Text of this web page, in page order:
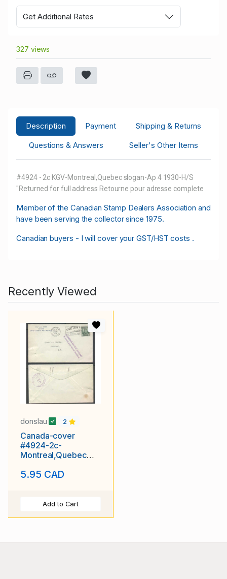
Get Additional Rates
327 views
Description Payment
Shipping & Returns
Questions & Answers
Seller's Other Items
#4924 - 2c KGV-Montreal,Quebec slogan-Ap 4 1930-H/S
"Returned for full address Retourne pour adresse complete
Member of the Canadian Stamp Dealers Association and
have been serving the collector since 1975.
Canadian buyers - I will cover your GST/HST costs .
Recently Viewed
donslau 2
Canada-cover
#4924-2c-
Montreal,Quebec
H/S Returned for full
5.95 CAD
Add to Cart